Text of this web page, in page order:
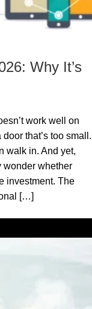
Why It’s
work well on
that’s too small.
walk in. And yet,
wonder whether
investment. The
[…]